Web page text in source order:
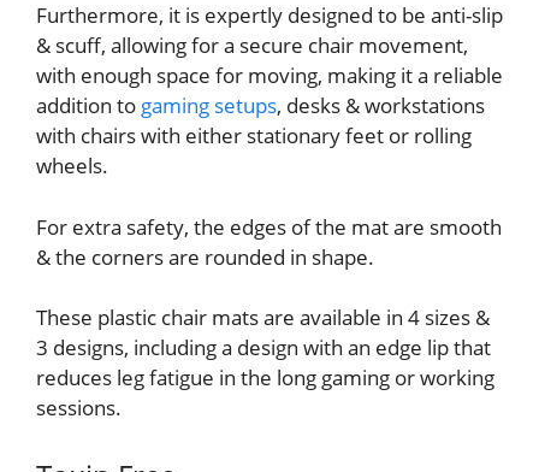
Furthermore, it is expertly designed to be anti-slip
& scuff, allowing for a secure chair movement,
with enough space for moving, making it a reliable
addition to gaming setups, desks & workstations
with chairs with either stationary feet or rolling
wheels.
For extra safety, the edges of the mat are smooth
& the corners are rounded in shape.
These plastic chair mats are available in 4 sizes &
3 designs, including a design with an edge lip that
reduces leg fatigue in the long gaming or working
sessions.